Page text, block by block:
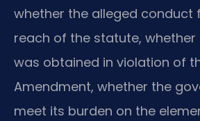
whether the alleged conduct
reach of the statute, whether
was obtained in violation of
Amendment, whether the
meet its burden on the